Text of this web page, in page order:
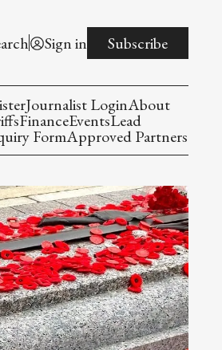
Sign in Subscribe
Journalist LoginAbout
FinanceEventsLead
FormApproved Partners